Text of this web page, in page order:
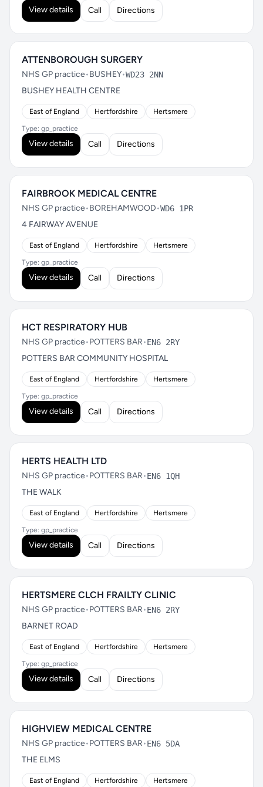
View details Call Directions
ATTENBOROUGH SURGERY
NHS GP practice•BUSHEY•WD23 2NN
BUSHEY HEALTH CENTRE
East of England Hertfordshire Hertsmere
Type: gp_practice
View details Call Directions
FAIRBROOK MEDICAL CENTRE
NHS GP practice•BOREHAMWOOD•WD6 1PR
4 FAIRWAY AVENUE
East of England Hertfordshire Hertsmere
Type: gp_practice
View details Call Directions
HCT RESPIRATORY HUB
NHS GP practice•POTTERS BAR•EN6 2RY
POTTERS BAR COMMUNITY HOSPITAL
East of England Hertfordshire Hertsmere
Type: gp_practice
View details Call Directions
HERTS HEALTH LTD
NHS GP practice•POTTERS BAR•EN6 1QH
THE WALK
East of England Hertfordshire Hertsmere
Type: gp_practice
View details Call Directions
HERTSMERE CLCH FRAILTY CLINIC
NHS GP practice•POTTERS BAR•EN6 2RY
BARNET ROAD
East of England Hertfordshire Hertsmere
Type: gp_practice
View details Call Directions
HIGHVIEW MEDICAL CENTRE
NHS GP practice•POTTERS BAR•EN6 5DA
THE ELMS
East of England Hertfordshire Hertsmere